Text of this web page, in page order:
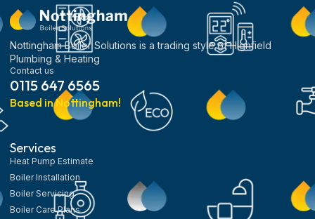
Nottingham Boiler Solutions is a trading style of Highfield
Plumbing & Heating
Contact us
0115 647 6565
Based in Nottingham!
Services
Heat Pump Estimate
Boiler Installation
Boiler Servicing
Boiler Care Plans